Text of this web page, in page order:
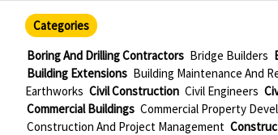
Categories
Boring And Drilling Contractors Bridge Builders
Building Extensions Building Maintenance And
Earthworks Civil Construction Civil Engineers
Commercial Buildings Commercial Property
Construction And Project Management